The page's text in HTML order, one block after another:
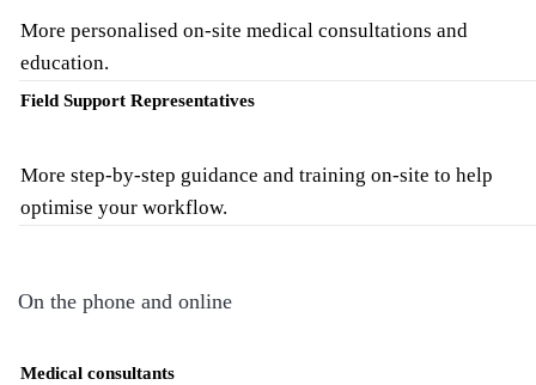
More personalised on-site medical consultations and
education.
Field Support Representatives
More step-by-step guidance and training on-site to help
optimise your workflow.
On the phone and online
Medical consultants